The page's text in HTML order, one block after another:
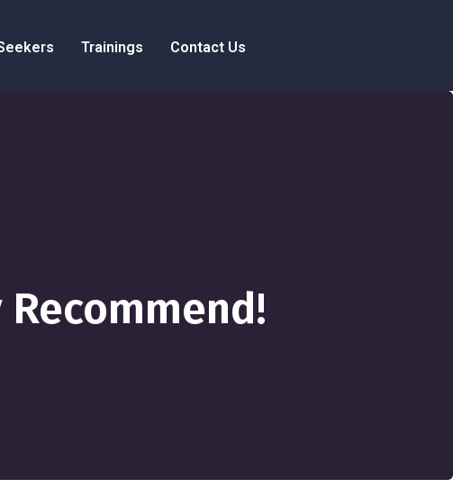
Trainings Contact Us